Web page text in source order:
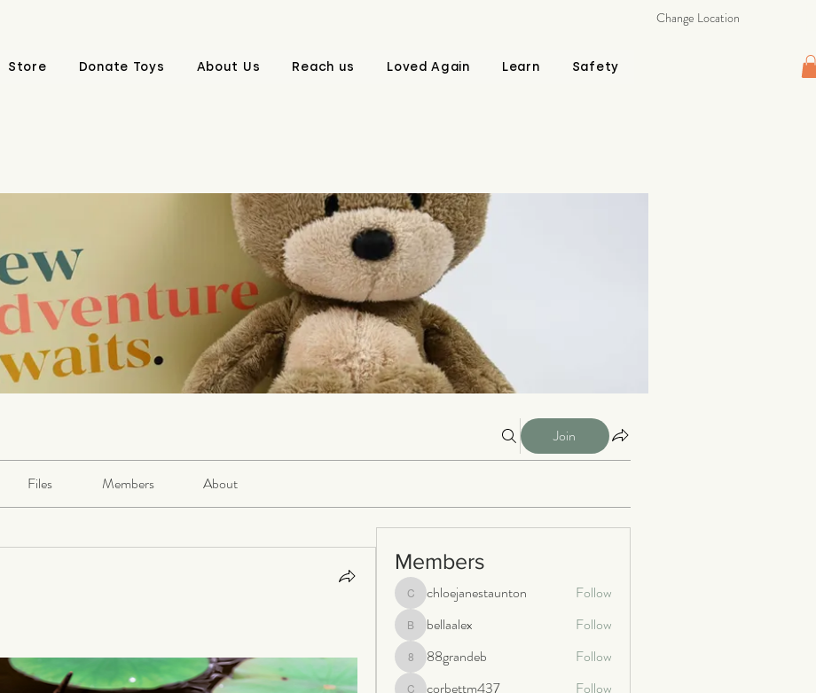
Store Donate Toys About Us Reach us Loved Again Learn Safety
Change Location
Join
Files Members About
Members
chloejanestaunton
chloejanestaunton Follow
bellaalexbellaalex Follow
88grandeb
88grandeb Follow
corbettm437 Follow